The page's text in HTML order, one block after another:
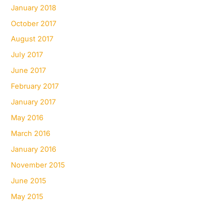
January 2018
October 2017
August 2017
July 2017
June 2017
February 2017
January 2017
May 2016
March 2016
January 2016
November 2015
June 2015
May 2015